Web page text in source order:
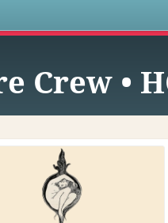
Crew •